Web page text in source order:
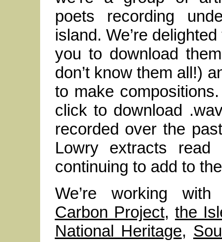
poets recording
island. We’re
you to download
don’t know them all!)
to make
click to download
recorded over the
Lowry extracts
continuing to add to
We’re working
Carbon Project,the
National Heritage,